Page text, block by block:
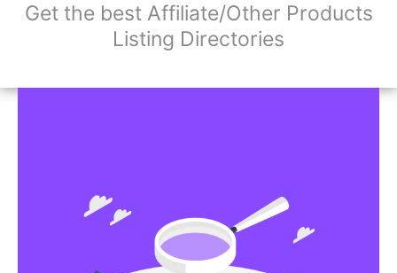
Get the best Affiliate/Other Products
Listing Directories